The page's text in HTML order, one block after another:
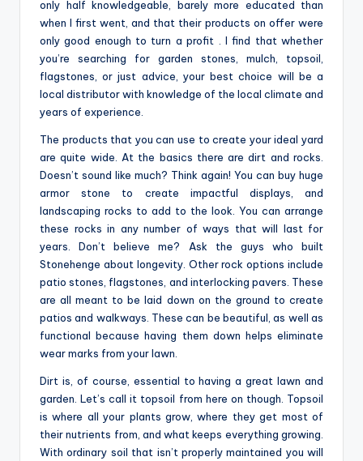
only half knowledgeable, barely more educated than
when I first went, and that their products on offer were
only good enough to turn a profit . I find that whether
you’re searching for garden stones, mulch, topsoil,
flagstones, or just advice, your best choice will be a
local distributor with knowledge of the local climate and
years of experience.
The products that you can use to create your ideal yard
are quite wide. At the basics there are dirt and rocks.
Doesn’t sound like much? Think again! You can buy huge
armor stone to create impactful displays, and
landscaping rocks to add to the look. You can arrange
these rocks in any number of ways that will last for
years. Don’t believe me? Ask the guys who built
Stonehenge about longevity. Other rock options include
patio stones, flagstones, and interlocking pavers. These
are all meant to be laid down on the ground to create
patios and walkways. These can be beautiful, as well as
functional because having them down helps eliminate
wear marks from your lawn.
Dirt is, of course, essential to having a great lawn and
garden. Let’s call it topsoil from here on though. Topsoil
is where all your plants grow, where they get most of
their nutrients from, and what keeps everything growing.
With ordinary soil that isn’t properly maintained you will